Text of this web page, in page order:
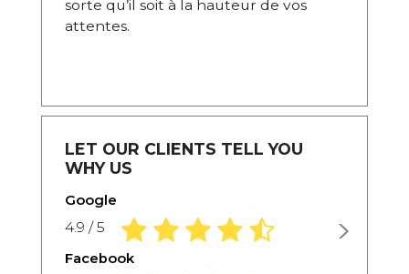
sorte qu’il soit à la hauteur de vos
attentes.
LET OUR CLIENTS TELL YOU
WHY US
Google
4.9 / 5 4.9 rating based on 1,234 ratings
Facebook